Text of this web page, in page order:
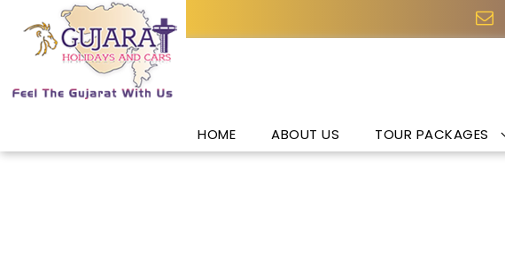
HOME ABOUT US TOUR PACKAGES